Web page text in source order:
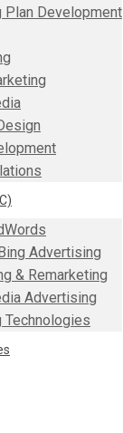
Plan Development
Advertising
& Remarketing
Advertising
Technologies